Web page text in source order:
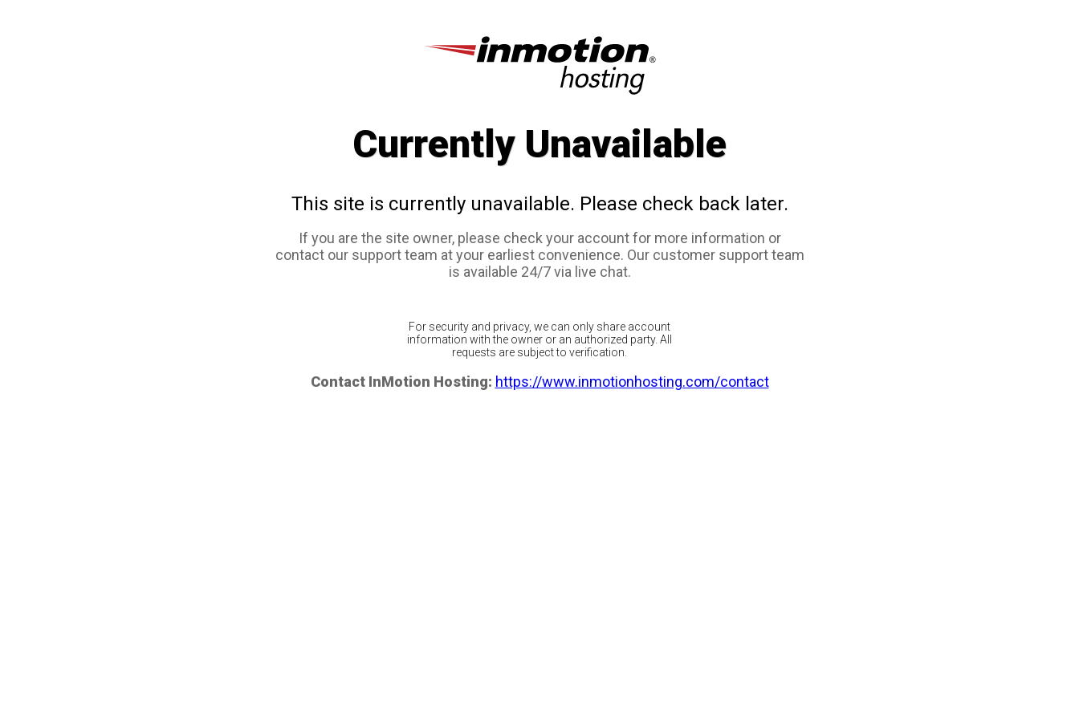
Currently Unavailable
This site is currently unavailable. Please check back later.
If you are the site owner, please check your account for more information or
contact our support team at your earliest convenience. Our customer support team
is available 24/7 via live chat.
For security and privacy, we can only share account
information with the owner or an authorized party. All
requests are subject to verification.
Contact InMotion Hosting: https://www.inmotionhosting.com/contact